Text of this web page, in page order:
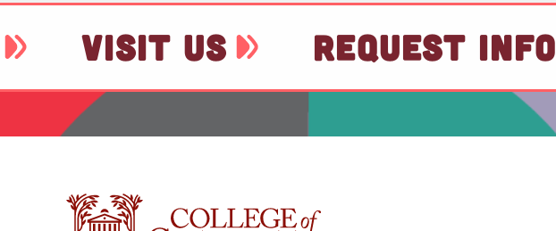
VISIT US REQUEST INFO